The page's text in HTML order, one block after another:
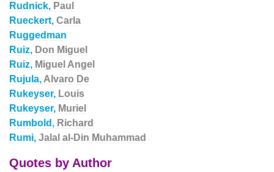
Rudnick, Paul
Rueckert, Carla
Ruggedman
Ruiz, Don Miguel
Ruiz, Miguel Angel
Rujula, Alvaro De
Rukeyser, Louis
Rukeyser, Muriel
Rumbold, Richard
Rumi, Jalal al-Din Muhammad
Quotes by Author